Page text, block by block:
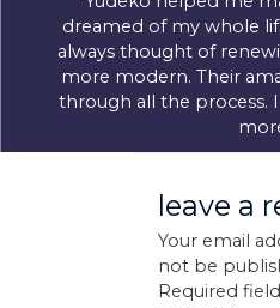
dreamed of my whole
always thought of
more modern. Their
through all the process.
leave a
Your email
not be
Required